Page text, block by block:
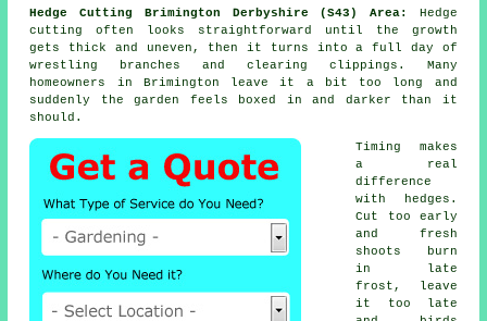
Hedge Cutting Brimington Derbyshire (S43) Area:
Hedge
cutting often looks straightforward until the growth
gets thick and uneven, then it turns into a full day of
wrestling branches and clearing clippings. Many
homeowners in Brimington leave it a bit too long and
suddenly the garden feels boxed in and darker than it
should.
Timing makes
a real
difference
with hedges.
Cut too early
and fresh
shoots burn
in late
frost, leave
it too late